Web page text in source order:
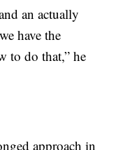
an actually
have the
to do that,” he
approach in